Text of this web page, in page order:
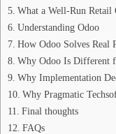
What a Well-Run
Understanding Odoo
How Odoo Solves Real
Why Odoo Is Different
Why Implementation
Why Pragmatic
Final thoughts
FAQs